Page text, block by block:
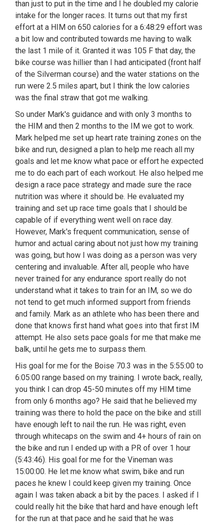
than just to put in the time and I he doubled my calorie
intake for the longer races. It turns out that my first
effort at a HIM on 650 calories for a 6:48:29 effort was
a bit low and contributed towards me having to walk
the last 1 mile of it. Granted it was 105 F that day, the
bike course was hillier than I had anticipated (front half
of the Silverman course) and the water stations on the
run were 2.5 miles apart, but I think the low calories
was the final straw that got me walking.
So under Mark's guidance and with only 3 months to
the HIM and then 2 months to the IM we got to work.
Mark helped me set up heart rate training zones on the
bike and run, designed a plan to help me reach all my
goals and let me know what pace or effort he expected
me to do each part of each workout. He also helped me
design a race pace strategy and made sure the race
nutrition was where it should be. He evaluated my
training and set up race time goals that I should be
capable of if everything went well on race day.
However, Mark's frequent communication, sense of
humor and actual caring about not just how my training
was going, but how I was doing as a person was very
centering and invaluable. After all, people who have
never trained for any endurance sport really do not
understand what it takes to train for an IM, so we do
not tend to get much informed support from friends
and family. Mark as an athlete who has been there and
done that knows first hand what goes into that first IM
attempt. He also sets pace goals for me that make me
balk, until he gets me to surpass them.
His goal for me for the Boise 70.3 was in the 5:55:00 to
6:05:00 range based on my training. I wrote back, really,
you think I can drop 45-50 minutes off my HIM time
from only 6 months ago? He said that he believed my
training was there to hold the pace on the bike and still
have enough left to nail the run. He was right, even
through whitecaps on the swim and 4+ hours of rain on
the bike and run I ended up with a PR of over 1 hour
(5:43:46). His goal for me for the Vineman was
15:00:00. He let me know what swim, bike and run
paces he knew I could keep given my training. Once
again I was taken aback a bit by the paces. I asked if I
could really hit the bike that hard and have enough left
for the run at that pace and he said that he was